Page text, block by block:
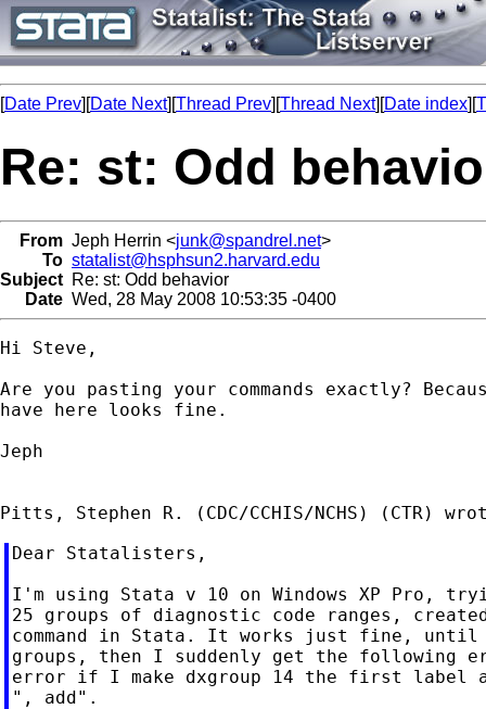
[Date Prev][Date Next][Thread Prev][Thread Next][Date index][
Re: st: Odd
From Jeph Herrin <junk@spandrel.net>
To statalist@hsphsun2.harvard.edu
Subject Re: st: Odd behavior
Date Wed, 28 May 2008 10:53:35 -0400
Hi Steve,
Are you pasting your commands exactly?
have here looks fine.
Jeph
Dear Statalisters,
I'm using Stata v 10 on Windows XP Pro,
25 groups of diagnostic code ranges,
command in Stata. It works just fine,
groups, then I suddenly get the following
error if I make dxgroup 14 the first label
", add".